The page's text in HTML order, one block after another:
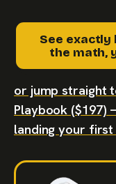
See exactly
the math,
or jump straight
Playbook
landing your